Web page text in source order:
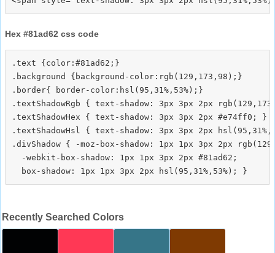
Hex #81ad62 css code
.text {color:#81ad62;}
.background {background-color:rgb(129,173,98);}
.border{ border-color:hsl(95,31%,53%);}
.textShadowRgb { text-shadow: 3px 3px 2px
.textShadowHex { text-shadow: 3px 3px 2px #e74ff0; }
.textShadowHsl { text-shadow: 3px 3px 2px
.divShadow { -moz-box-shadow: 1px 1px 3px 2px
  -webkit-box-shadow: 1px 1px 3px 2px #81ad62;
Recently Searched Colors